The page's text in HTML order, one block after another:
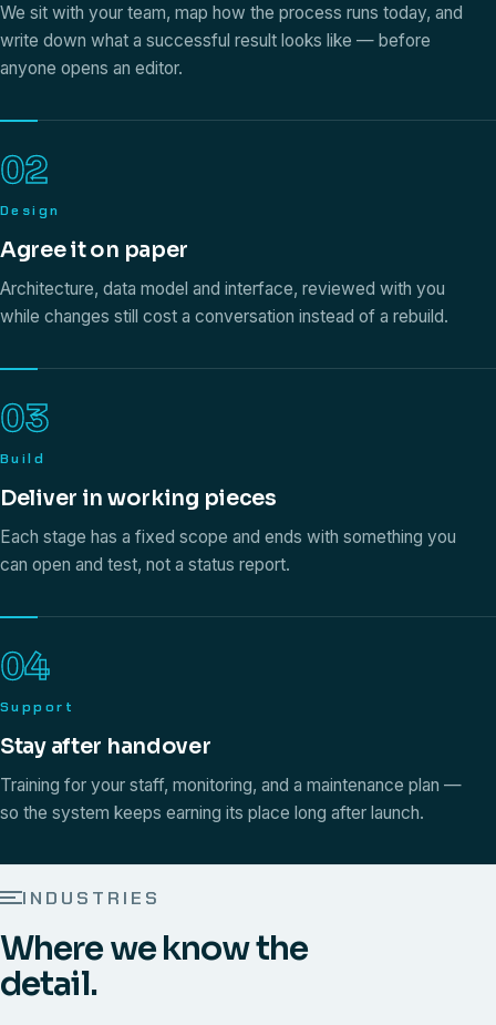
We sit with your team, map how the process runs today, and
write down what a successful result looks like — before
anyone opens an editor.
02
Design
Agree it on paper
Architecture, data model and interface, reviewed with you
while changes still cost a conversation instead of a rebuild.
03
Build
Deliver in working pieces
Each stage has a fixed scope and ends with something you
can open and test, not a status report.
04
Support
Stay after handover
Training for your staff, monitoring, and a maintenance plan —
so the system keeps earning its place long after launch.
INDUSTRIES
Where we know the
detail.